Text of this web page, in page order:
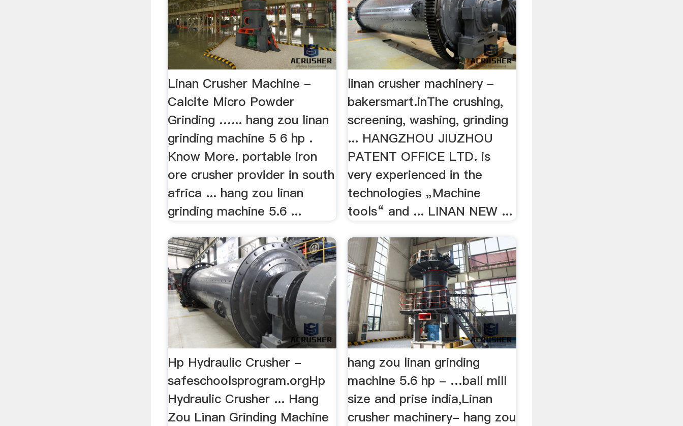
Linan Crusher Machine -
Calcite Micro Powder
Grinding …... hang zou linan
grinding machine 5 6 hp .
Know More. portable iron
ore crusher provider in south
africa ... hang zou linan
grinding machine 5.6 ...
linan crusher machinery -
bakersmart.inThe crushing,
screening, washing, grinding
... HANGZHOU JIUZHOU
PATENT OFFICE LTD. is
very experienced in the
technologies „Machine
tools“ and ... LINAN NEW ...
Hp Hydraulic Crusher -
safeschoolsprogram.orgHp
Hydraulic Crusher ... Hang
Zou Linan Grinding Machine
hang zou linan grinding
machine 5.6 hp - …ball mill
size and prise india,Linan
crusher machinery- hang zou